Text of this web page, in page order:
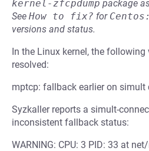
kernel-zfcpdump package
See How to fix? for
versions and status.
In the Linux kernel, the
resolved:
mptcp: fallback earlier on simult
Syzkaller reports a simult-
inconsistent fallback status:
WARNING: CPU: 3 PID: 33 at